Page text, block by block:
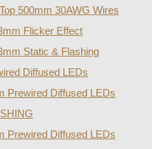
500mm 30AWG Wires
Flicker Effect
Static & Flashing
Diffused LEDs
Prewired Diffused LEDs
Prewired Diffused LEDs